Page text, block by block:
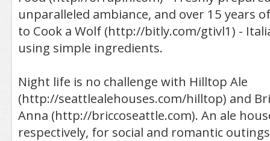
unparalleled ambiance, and over 15 years
to Cook a Wolf (http://bitly.com/gtivl1) -
using simple ingredients.
Night life is no challenge with Hilltop Ale
(http://seattlealehouses.com/hilltop) and
Anna (http://briccoseattle.com). An ale
respectively, for social and romantic